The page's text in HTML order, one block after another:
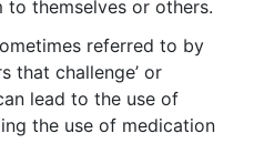
to themselves or others.
referred to by
that challenge’ or
lead to the use of
the use of medication